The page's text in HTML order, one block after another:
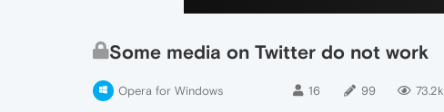
Some media on Twitter do not work
Opera for Windows 16 99 73.2k